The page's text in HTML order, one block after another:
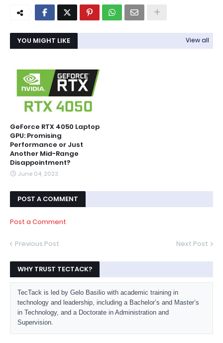
YOU MIGHT LIKE View all
GeForce RTX 4050 Laptop
GPU: Promising
Performance or Just
Another Mid-Range
Disappointment?
June 04, 2023
POST A COMMENT
Post a Comment
Previous Post Next Post
WHY TRUST TECTACK?
TecTack is led by Gelo Basilio with academic training in
technology and leadership, including a Bachelor’s and Master’s
in Technology, and a Doctorate in Administration and
Supervision.